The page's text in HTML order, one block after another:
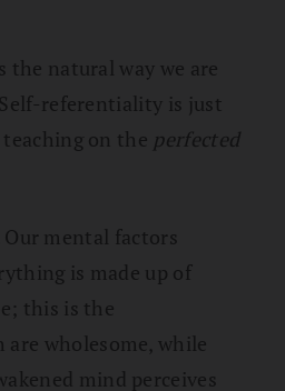
natural way we are
referentiality is just
teaching on the perfected
Our mental factors
is made up of
this is the
wholesome, while
mind perceives